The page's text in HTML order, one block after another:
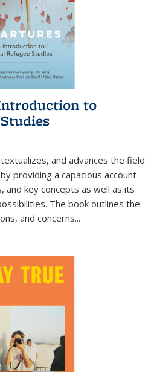
to
and advances the field
providing a capacious account
and key concepts as well as its
The book outlines the
and concerns...